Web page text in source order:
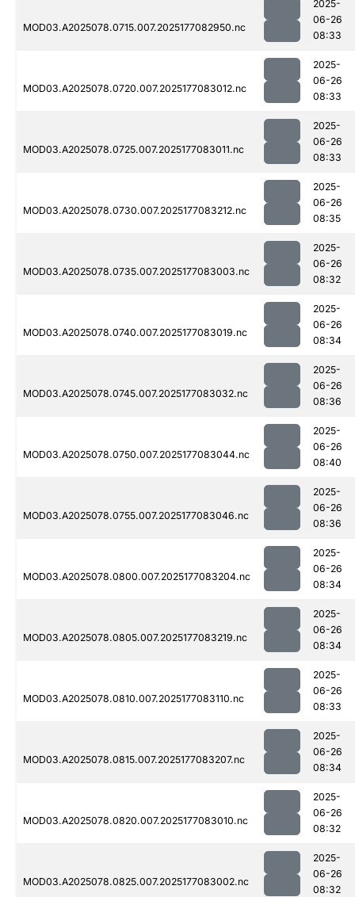
MOD03.A2025078.0715.007.2025177082950.nc
2025-
06-26
08:33
MOD03.A2025078.0720.007.2025177083012.nc
2025-
06-26
08:33
MOD03.A2025078.0725.007.2025177083011.nc
2025-
06-26
08:33
MOD03.A2025078.0730.007.2025177083212.nc
2025-
06-26
08:35
MOD03.A2025078.0735.007.2025177083003.nc
2025-
06-26
08:32
MOD03.A2025078.0740.007.2025177083019.nc
2025-
06-26
08:34
MOD03.A2025078.0745.007.2025177083032.nc
2025-
06-26
08:36
MOD03.A2025078.0750.007.2025177083044.nc
2025-
06-26
08:40
MOD03.A2025078.0755.007.2025177083046.nc
2025-
06-26
08:36
MOD03.A2025078.0800.007.2025177083204.nc
2025-
06-26
08:34
MOD03.A2025078.0805.007.2025177083219.nc
2025-
06-26
08:34
MOD03.A2025078.0810.007.2025177083110.nc
2025-
06-26
08:33
MOD03.A2025078.0815.007.2025177083207.nc
2025-
06-26
08:34
MOD03.A2025078.0820.007.2025177083010.nc
2025-
06-26
08:32
MOD03.A2025078.0825.007.2025177083002.nc
2025-
06-26
08:32